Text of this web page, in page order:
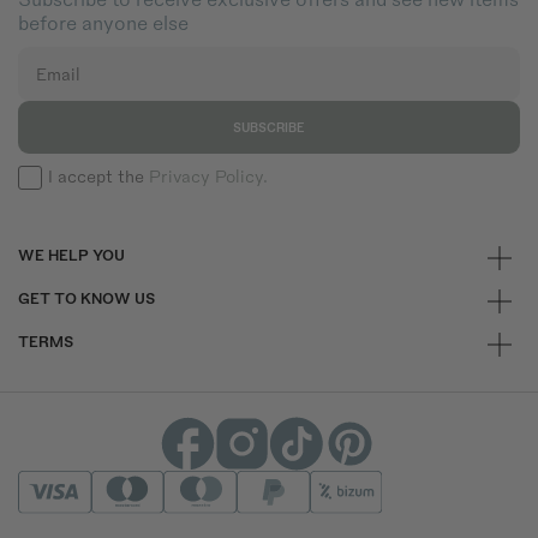
before anyone else
Email
SUBSCRIBE
I accept the Privacy Policy.
WE HELP YOU
GET TO KNOW US
TERMS